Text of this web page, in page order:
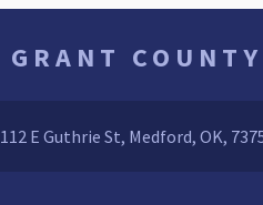
GRANT COUNTY
112 E Guthrie St, Medford, OK,